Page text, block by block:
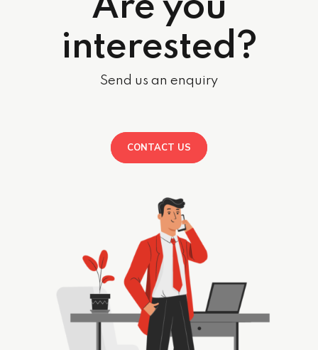
Are you
interested?
Send us an enquiry
CONTACT US